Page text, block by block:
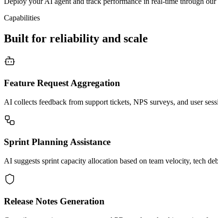
Capabilities
Built for reliability and scale
Feature Request Aggregation
AI collects feedback from support tickets, NPS surveys, and user
Sprint Planning Assistance
AI suggests sprint capacity allocation based on team velocity, tech
Release Notes Generation